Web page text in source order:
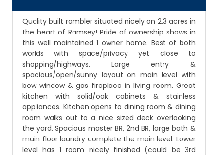
Quality built rambler situated nicely on 2.3 acres in
the heart of Ramsey! Pride of ownership shows in
this well maintained 1 owner home. Best of both
worlds with space/privacy yet close to
shopping/highways. Large entry &
spacious/open/sunny layout on main level with
bow window & gas fireplace in living room. Great
kitchen with solid/oak cabinets & stainless
appliances. Kitchen opens to dining room & dining
room walks out to a nice sized deck overlooking
the yard. Spacious master BR, 2nd BR, large bath &
main floor laundry complete the main level. Lower
level has 1 room nicely finished (could be 3rd